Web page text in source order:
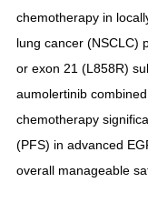
chemotherapy in
lung cancer (NSCLC)
or exon 21 (L858R)
aumolertinib
chemotherapy
(PFS) in advanced
overall manageable